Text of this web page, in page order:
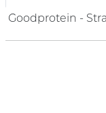
Goodprotein -